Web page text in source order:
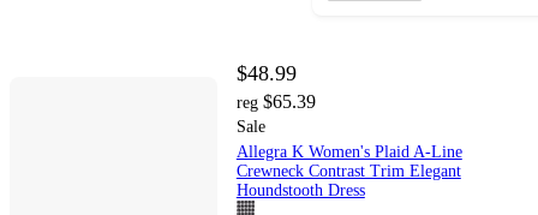
$48.99
reg $65.39
Sale
Allegra K Women's Plaid A-Line
Crewneck Contrast Trim Elegant
Houndstooth Dress